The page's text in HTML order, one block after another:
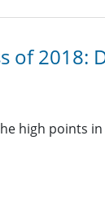
of 2018:
high points